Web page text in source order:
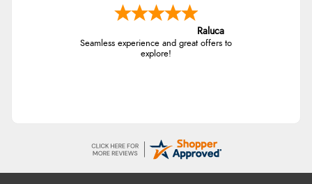
Raluca
Seamless experience and great offers to
explore!